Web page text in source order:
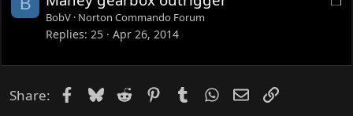
d
e
BobV Norton Commando Forum
Replies 25 Apr 26, 2014
Share: Facebook
Bluesky
Reddit PinterestTumblrWhatsApp
EmailLink